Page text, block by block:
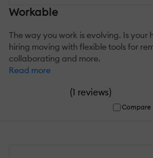
Workable
The way you work is evolving. Is your
hiring moving with flexible tools for
collaborating and more.
Read more
(1 reviews)
Compare